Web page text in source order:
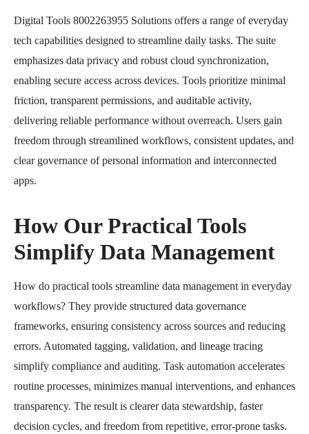
Digital Tools 8002263955 Solutions offers a range of everyday
tech capabilities designed to streamline daily tasks. The suite
emphasizes data privacy and robust cloud synchronization,
enabling secure access across devices. Tools prioritize minimal
friction, transparent permissions, and auditable activity,
delivering reliable performance without overreach. Users gain
freedom through streamlined workflows, consistent updates, and
clear governance of personal information and interconnected
apps.
How Our Practical Tools
Simplify Data Management
How do practical tools streamline data management in everyday
workflows? They provide structured data governance
frameworks, ensuring consistency across sources and reducing
errors. Automated tagging, validation, and lineage tracing
simplify compliance and auditing. Task automation accelerates
routine processes, minimizes manual interventions, and enhances
transparency. The result is clearer data stewardship, faster
decision cycles, and freedom from repetitive, error-prone tasks.